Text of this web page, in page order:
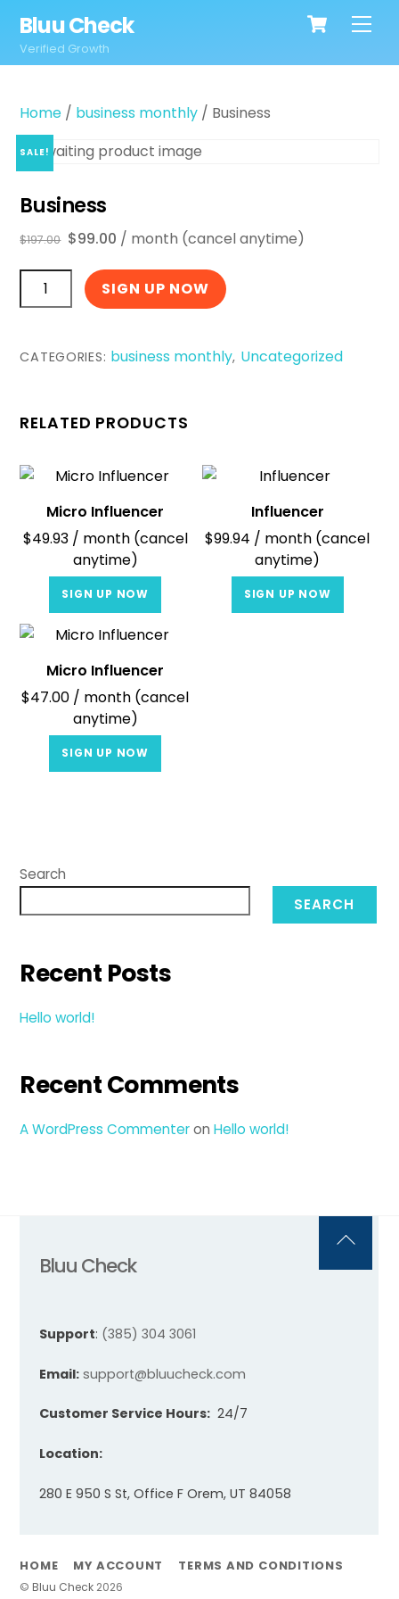
content
Cart
Bluu Check
Verified Growth
Home / business monthly / Business
SALE!
Business
$197.00 Original
was:
$197.00.
$99.00 Current
is:
/ month (cancel anytime)
Business
quantity
SIGN UP NOW
CATEGORIES: business monthly, Uncategorized
RELATED PRODUCTS
Micro Influencer
$49.93 / month (cancel
anytime)
SIGN UP NOW
Influencer
$99.94 / month (cancel
anytime)
SIGN UP NOW
Micro Influencer
$47.00 / month (cancel
anytime)
SIGN UP NOW
Search
SEARCH
Recent Posts
Hello world!
Recent Comments
A WordPress CommenteronHello world!
Bluu Check
Support: (385) 304 3061
Email: support@bluucheck.com
Customer Service Hours:24/7
Location:
280 E 950 S St, Office F Orem, UT 84058
HOME MY ACCOUNT TERMS AND CONDITIONS
©Bluu Check 2026